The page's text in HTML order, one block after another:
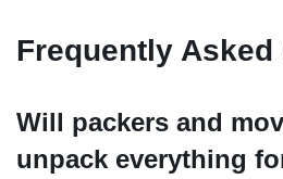
Frequently
Will packers and
unpack everything